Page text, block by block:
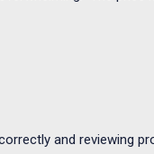
and reviewing